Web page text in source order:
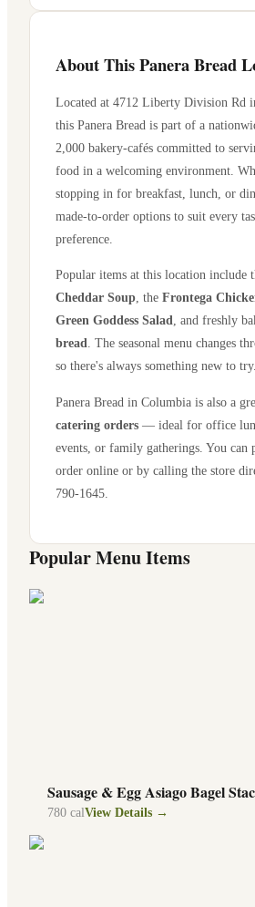
About This Panera Bread
Located at 4712 Liberty Division Rd
this Panera Bread is part of a
2,000 bakery-cafés committed to
food in a welcoming environment.
stopping in for breakfast, lunch, or
made-to-order options to suit every
preference.
Popular items at this location include
Cheddar Soup , the Frontega
Green Goddess Salad , and freshly
bread . The seasonal menu changes
so there's always something new to try.
Panera Bread in Columbia is also a
catering orders — ideal for office
events, or family gatherings. You can
order online or by calling the store
790-1645
Popular Menu Items
Sausage & Egg Asiago Bagel
780 calView Details →